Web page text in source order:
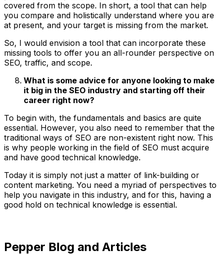
covered from the scope. In short, a tool that can help
you compare and holistically understand where you are
at present, and your target is missing from the market.
So, I would envision a tool that can incorporate these
missing tools to offer you an all-rounder perspective on
SEO, traffic, and scope.
What is some advice for anyone looking to make
it big in the SEO industry and starting off their
career right now?
To begin with, the fundamentals and basics are quite
essential. However, you also need to remember that the
traditional ways of SEO are non-existent right now. This
is why people working in the field of SEO must acquire
and have good technical knowledge.
Today it is simply not just a matter of link-building or
content marketing. You need a myriad of perspectives to
help you navigate in this industry, and for this, having a
good hold on technical knowledge is essential.
Pepper Blog and Articles